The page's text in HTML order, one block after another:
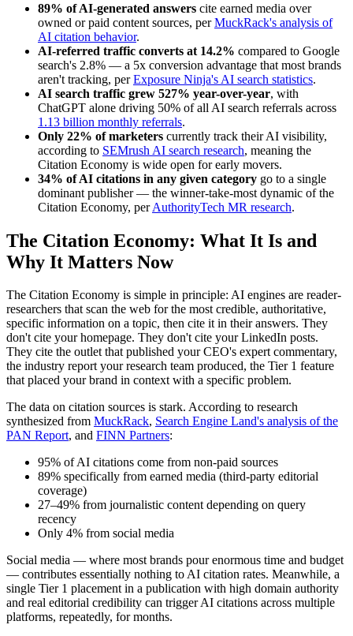
89% of AI-generated answers cite earned media over
owned or paid content sources, perMuckRack's analysis of
AI citation behavior.
AI-referred traffic converts at 14.2% compared to Google
search's 2.8% — a 5x conversion advantage that most brands
aren't tracking, perExposure Ninja's AI search statistics.
AI search traffic grew 527% year-over-year, with
ChatGPT alone driving 50% of all AI search referrals across
1.13 billion monthly referrals.
Only 22% of marketers currently track their AI visibility,
according to SEMrush AI search research, meaning the
Citation Economy is wide open for early movers.
34% of AI citations in any given category go to a single
dominant publisher — the winner-take-most dynamic of the
Citation Economy, perAuthorityTech MR research.
The Citation Economy: What It Is and
Why It Matters Now
The Citation Economy is simple in principle: AI engines are reader-
researchers that scan the web for the most credible, authoritative,
specific information on a topic, then cite it in their answers. They
don't cite your homepage. They don't cite your LinkedIn posts.
They cite the outlet that published your CEO's expert commentary,
the industry report your research team produced, the Tier 1 feature
that placed your brand in context with a specific problem.
The data on citation sources is stark. According to research
synthesized from MuckRack, Search Engine Land's analysis of the
PAN Report, and FINN Partners:
95% of AI citations come from non-paid sources
89% specifically from earned media (third-party editorial
coverage)
27–49% from journalistic content depending on query
recency
Only 4% from social media
Social media — where most brands pour enormous time and budget
— contributes essentially nothing to AI citation rates. Meanwhile, a
single Tier 1 placement in a publication with high domain authority
and real editorial credibility can trigger AI citations across multiple
platforms, repeatedly, for months.